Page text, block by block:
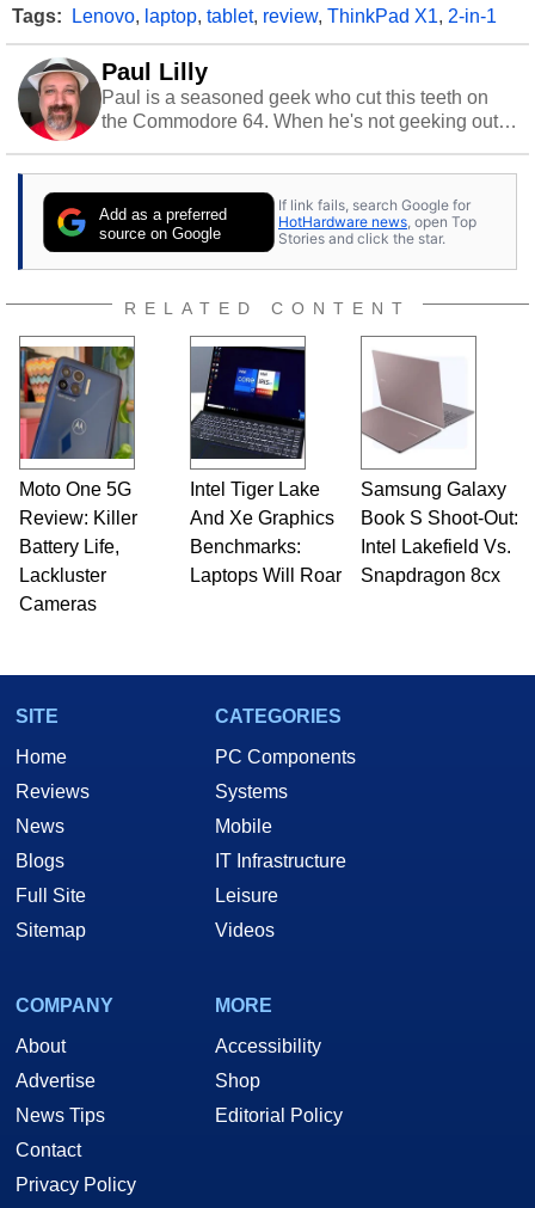
Tags: Lenovo, laptop, tablet, review, ThinkPad X1, 2-in-1
Paul Lilly
Paul is a seasoned geek who cut this teeth on
the Commodore 64. When he's not geeking out
stray cats.
Add as a preferred
source on Google
If link fails, search Google for
HotHardware news , open Top
Stories and click the star.
RELATED CONTENT
Moto One 5G
Review: Killer
Battery Life,
Lackluster
Cameras
Intel Tiger Lake
And Xe Graphics
Benchmarks:
Laptops Will Roar
Samsung Galaxy
Book S Shoot-Out:
Intel Lakefield Vs.
Snapdragon 8cx
SITE
Home
Reviews
News
Blogs
Full Site
Sitemap
CATEGORIES
PC Components
Systems
Mobile
IT Infrastructure
Leisure
Videos
COMPANY
About
Advertise
News Tips
Contact
Privacy Policy
MORE
Accessibility
Shop
Editorial Policy